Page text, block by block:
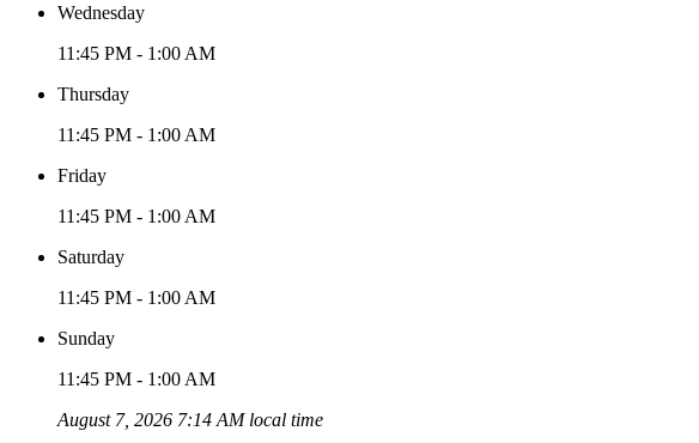
Wednesday
11:45 PM - 1:00 AM
Thursday
11:45 PM - 1:00 AM
Friday
11:45 PM - 1:00 AM
Saturday
11:45 PM - 1:00 AM
Sunday
11:45 PM - 1:00 AM
August 7, 2026 7:14 AM local time